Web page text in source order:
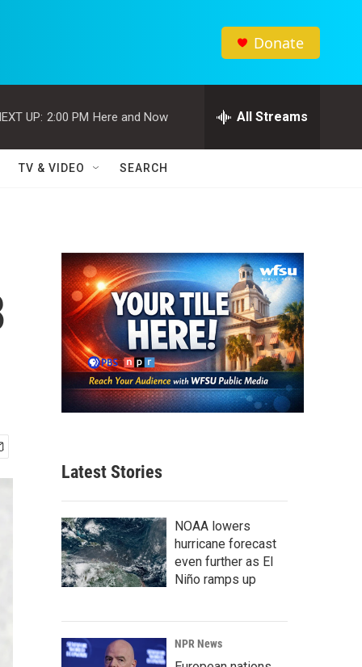
Donate
UP: 2:00 PM Here and Now All Streams
TV & VIDEO SEARCH
Latest Stories
NOAA lowers
hurricane forecast
even further as El
Niño ramps up
NPR News